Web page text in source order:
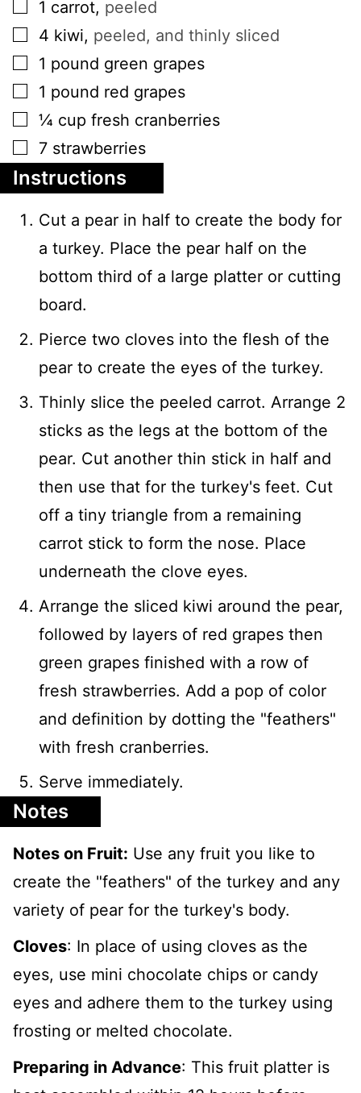
▢
1 carrot, peeled
▢
4 kiwi, peeled, and thinly sliced
▢
1 pound green grapes
▢
1 pound red grapes
▢
¼ cup fresh cranberries
▢
7 strawberries
Instructions
Cut a pear in half to create the body for
a turkey. Place the pear half on the
bottom third of a large platter or cutting
board.
Pierce two cloves into the flesh of the
pear to create the eyes of the turkey.
Thinly slice the peeled carrot. Arrange 2
sticks as the legs at the bottom of the
pear. Cut another thin stick in half and
then use that for the turkey's feet. Cut
off a tiny triangle from a remaining
carrot stick to form the nose. Place
underneath the clove eyes.
Arrange the sliced kiwi around the pear,
followed by layers of red grapes then
green grapes finished with a row of
fresh strawberries. Add a pop of color
and definition by dotting the "feathers"
with fresh cranberries.
Serve immediately.
Notes
Notes on Fruit: Use any fruit you like to
create the "feathers" of the turkey and any
variety of pear for the turkey's body.
Cloves: In place of using cloves as the
eyes, use mini chocolate chips or candy
eyes and adhere them to the turkey using
frosting or melted chocolate.
Preparing in Advance: This fruit platter is